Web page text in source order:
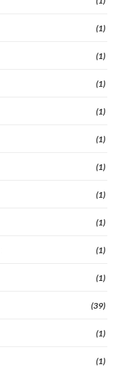
(1)
(1)
(1)
(1)
(1)
(1)
(1)
(1)
(1)
(1)
(39)
(1)
(1)